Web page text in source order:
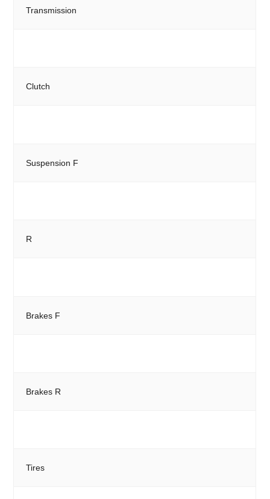
Transmission
Clutch
Suspension F
R
Brakes F
Brakes R
Tires